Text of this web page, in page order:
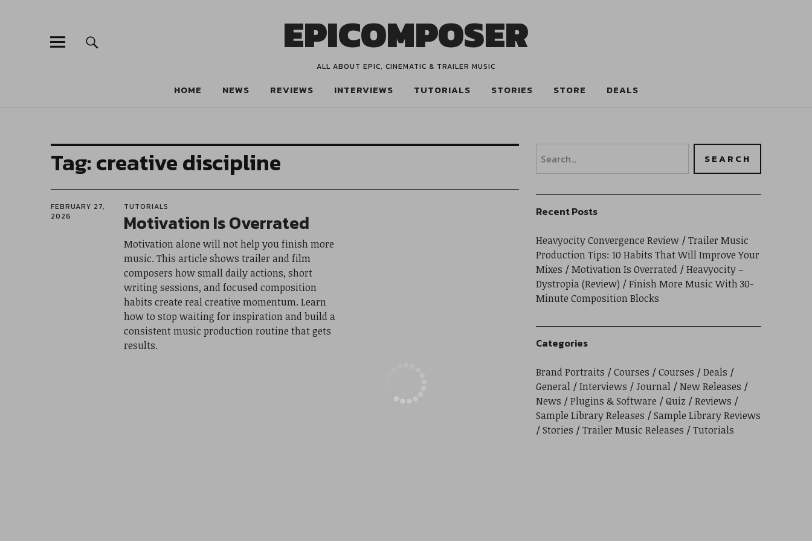
EPICOMPOSER
ALL ABOUT EPIC, CINEMATIC & TRAILER MUSIC
HOME NEWS REVIEWS INTERVIEWS TUTORIALS STORIES STORE DEALS
Tag:creative discipline
FEBRUARY 27,
2026
TUTORIALS
Motivation Is Overrated
Motivation alone will not help you finish more
music. This article shows trailer and film
composers how small daily actions, short
writing sessions, and focused composition
habits create real creative momentum. Learn
how to stop waiting for inspiration and build a
consistent music production routine that gets
results.
Recent Posts
Heavyocity Convergence Review
Trailer Music
Production Tips: 10 Habits That Will Improve Your
Mixes
Motivation Is Overrated
Heavyocity –
Dystropia (Review)
Finish More Music With 30-
Minute Composition Blocks
Categories
Brand Portraits Courses Courses
Deals
General
Interviews Journal
New Releases
News
Plugins & Software Quiz
Reviews
Sample Library Releases
Sample Library Reviews
Stories
Trailer Music Releases Tutorials